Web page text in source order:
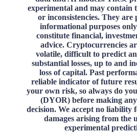
experimental and may contain
or inconsistencies. They
informational purposes
constitute financial,
advice. Cryptocurrencies
volatile, difficult to predict
substantial losses, up to and
loss of capital. Past
reliable indicator of future
your own risk, so always do
(DYOR) before making
decision. We accept no liability
damages arising from the
experimental